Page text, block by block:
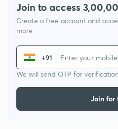
Join to access
Create a free account and
more
+91
We will send OTP for verification
Join for